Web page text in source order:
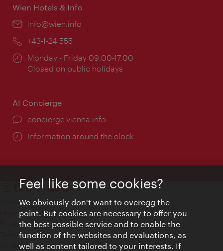
Wien Hotels & Info
Email:
info@wien.info
Phone:
+43-1-24 555
Opening
times:
Monday - Friday 09:00-17:00
Closed on public holidays
AI Concierge
concierge.vienna.info
Information around the clock
Contact
Legal notice
Privacy
Terms of Use
Accessibility
Feel like some cookies?
We obviously don't want to overegg the
point. But cookies are necessary to offer you
the best possible service and to enable the
function of the websites and evaluations, as
well as content tailored to your interests. If